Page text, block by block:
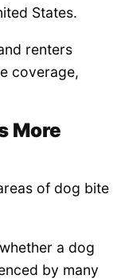
States.
renters
coverage,
More
of dog bite
a dog
by many